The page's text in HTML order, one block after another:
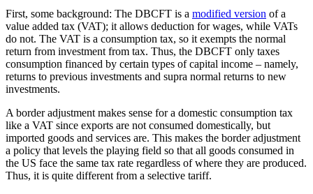
First, some background: The DBCFT is a modified version of a
value added tax (VAT); it allows deduction for wages, while VATs
do not. The VAT is a consumption tax, so it exempts the normal
return from investment from tax. Thus, the DBCFT only taxes
consumption financed by certain types of capital income – namely,
returns to previous investments and supra normal returns to new
investments.
A border adjustment makes sense for a domestic consumption tax
like a VAT since exports are not consumed domestically, but
imported goods and services are. This makes the border adjustment
a policy that levels the playing field so that all goods consumed in
the US face the same tax rate regardless of where they are produced.
Thus, it is quite different from a selective tariff.